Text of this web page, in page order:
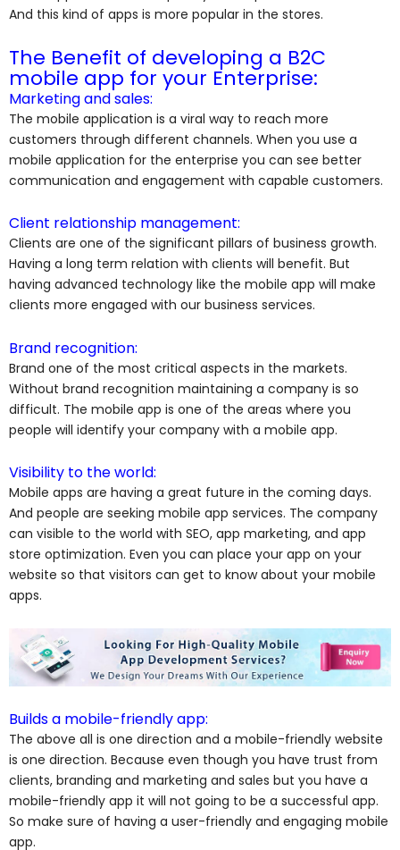
And this kind of apps is more popular in the stores.
The Benefit of developing a B2C
mobile app for your Enterprise:
Marketing and sales:
The mobile application is a viral way to reach more
customers through different channels. When you use a
mobile application for the enterprise you can see better
communication and engagement with capable customers.
Client relationship management:
Clients are one of the significant pillars of business growth.
Having a long term relation with clients will benefit. But
having advanced technology like the mobile app will make
clients more engaged with our business services.
Brand recognition:
Brand one of the most critical aspects in the markets.
Without brand recognition maintaining a company is so
difficult. The mobile app is one of the areas where you
people will identify your company with a mobile app.
Visibility to the world:
Mobile apps are having a great future in the coming days.
And people are seeking mobile app services. The company
can visible to the world with SEO, app marketing, and app
store optimization. Even you can place your app on your
website so that visitors can get to know about your mobile
apps.
Builds a mobile-friendly app:
The above all is one direction and a mobile-friendly website
is one direction. Because even though you have trust from
clients, branding and marketing and sales but you have a
mobile-friendly app it will not going to be a successful app.
So make sure of having a user-friendly and engaging mobile
app.